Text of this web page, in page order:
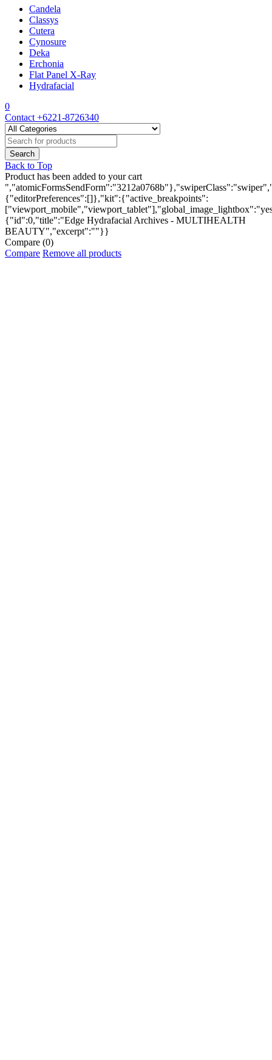
Candela
Classys
Cutera
Cynosure
Deka
Erchonia
Flat Panel X-Ray
Hydrafacial
0
Contact +6221-8726340
Back to Top
Product has been added to your cart
{"editorPreferences":[]},"kit":{"active_breakpoints":
{"id":0,"title":"Edge Hydrafacial Archives - MULTIHEALTH
BEAUTY","excerpt":""}}
Compare (0)
Compare Remove all products